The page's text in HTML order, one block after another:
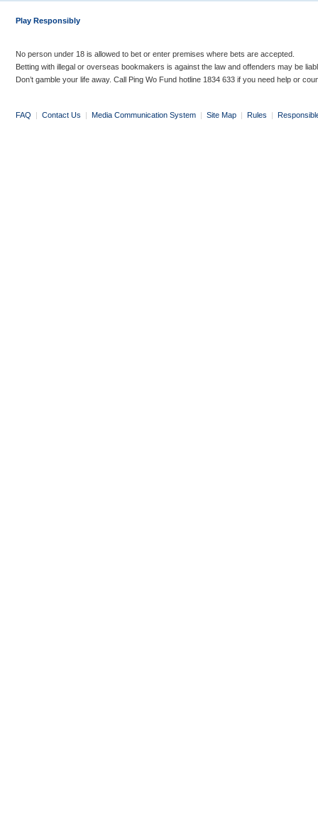
Play Responsibly
No person under 18 is allowed to bet or enter premises where bets are accepted.
Betting with illegal or overseas bookmakers is against the law and offenders may be
Don’t gamble your life away. Call Ping Wo Fund hotline 1834 633 if you need help or
FAQ | Contact Us | Media Communication System | Site Map | Rules |